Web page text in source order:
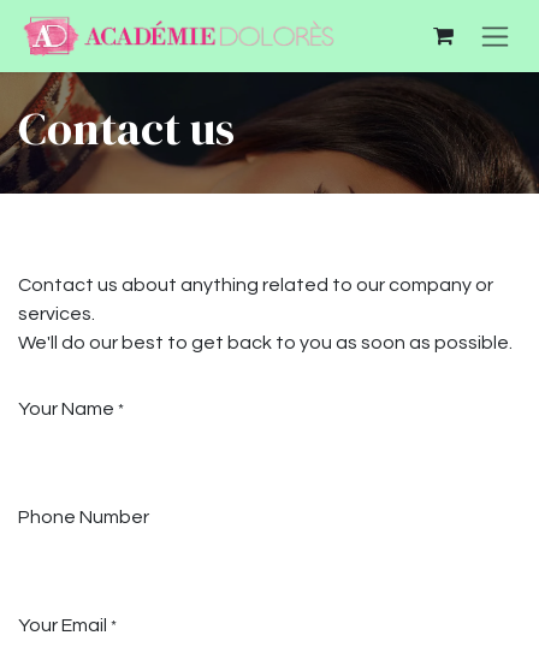
Se rendre au contenu
Contact us
Contact us about anything related to our company or
services.
We'll do our best to get back to you as soon as possible.
Your Name *
Phone Number
Your Email *